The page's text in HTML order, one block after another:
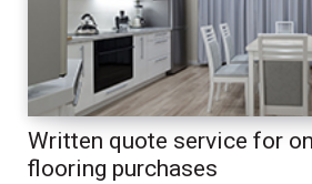
Written quote service for
flooring purchases